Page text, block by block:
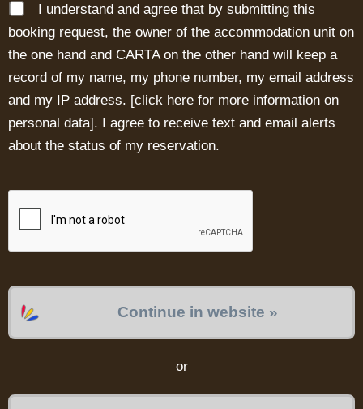
I understand and agree that by submitting this
booking request, the owner of the accommodation unit on
the one hand and CARTA on the other hand will keep a
record of my name, my phone number, my email address
and my IP address. [click here for more information on
personal data]. I agree to receive text and email alerts
about the status of my reservation.
Continue in website »
or